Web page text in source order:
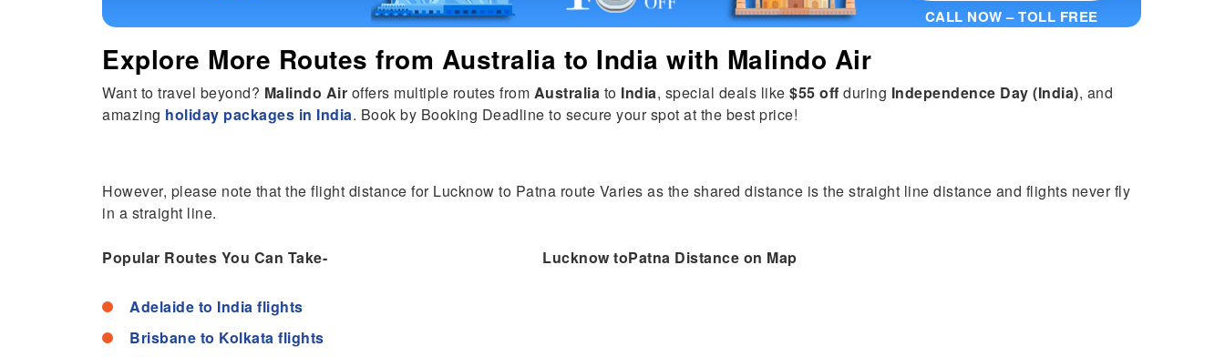
CALL NOW – TOLL FREE
Explore More Routes from Australia to India with Malindo Air
Want to travel beyond? Malindo Air offers multiple routes from Australia to India, special deals like $55 off during Independence Day (India), and
amazing holiday packages in India. Book by Booking Deadline to secure your spot at the best price!
However, please note that the flight distance for Lucknow to Patna route Varies as the shared distance is the straight line distance and flights never fly
in a straight line.
Popular Routes You Can Take-
Adelaide to India flights
Brisbane to Kolkata flights
Lucknow toPatna Distance on Map